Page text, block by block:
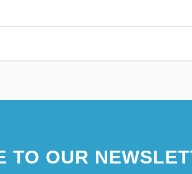
TO OUR